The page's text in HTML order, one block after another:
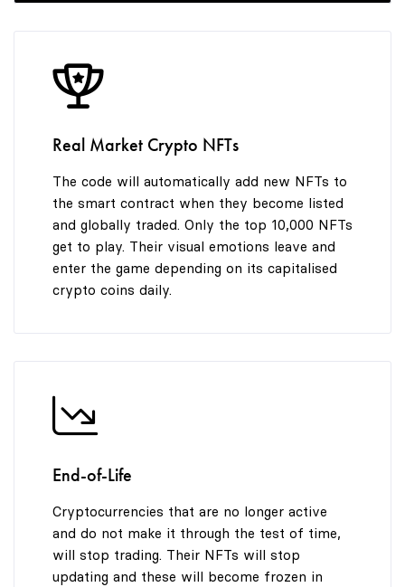
9
Real Market Crypto NFTs
The code will automatically add new NFTs to
the smart contract when they become listed
and globally traded. Only the top 10,000 NFTs
get to play. Their visual emotions leave and
enter the game depending on its capitalised
crypto coins daily.
End-of-Life
Cryptocurrencies that are no longer active
and do not make it through the test of time,
will stop trading. Their NFTs will stop
updating and these will become frozen in